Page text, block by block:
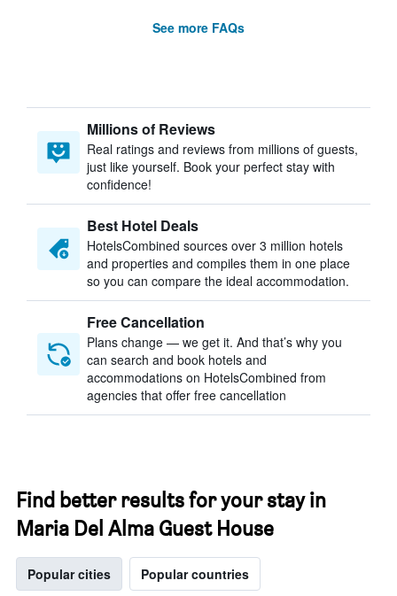
See more FAQs
Millions of Reviews
Real ratings and reviews from millions of guests,
just like yourself. Book your perfect stay with
confidence!
Best Hotel Deals
HotelsCombined sources over 3 million hotels
and properties and compiles them in one place
so you can compare the ideal accommodation.
Free Cancellation
Plans change — we get it. And that’s why you
can search and book hotels and
accommodations on HotelsCombined from
agencies that offer free cancellation
Find better results for your stay in
Maria Del Alma Guest House
Popular cities Popular countries